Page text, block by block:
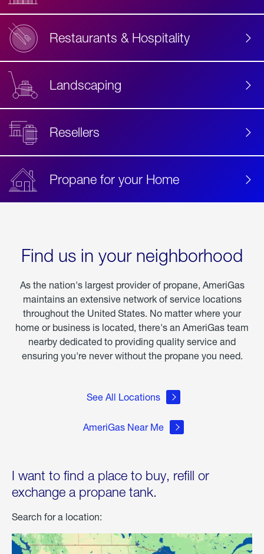
Restaurants & Hospitality
Landscaping
Resellers
Propane for your Home
Find us in your neighborhood
As the nation's largest provider of propane, AmeriGas
maintains an extensive network of service locations
throughout the United States. No matter where your
home or business is located, there's an AmeriGas team
nearby dedicated to providing quality service and
ensuring you're never without the propane you need.
See All Locations
AmeriGas Near Me
I want to find a place to buy, refill or
exchange a propane tank.
Search for a location: